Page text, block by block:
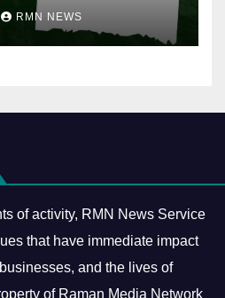
RMN NEWS
of activity, RMN News Service
that have immediate impact
and the lives of
of Raman Media Network